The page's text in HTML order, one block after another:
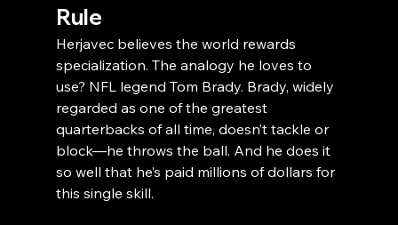
Rule
Herjavec believes the world rewards
specialization. The analogy he loves to
use? NFL legend Tom Brady. Brady, widely
regarded as one of the greatest
quarterbacks of all time, doesn’t tackle or
block—he throws the ball. And he does it
so well that he’s paid millions of dollars for
this single skill.